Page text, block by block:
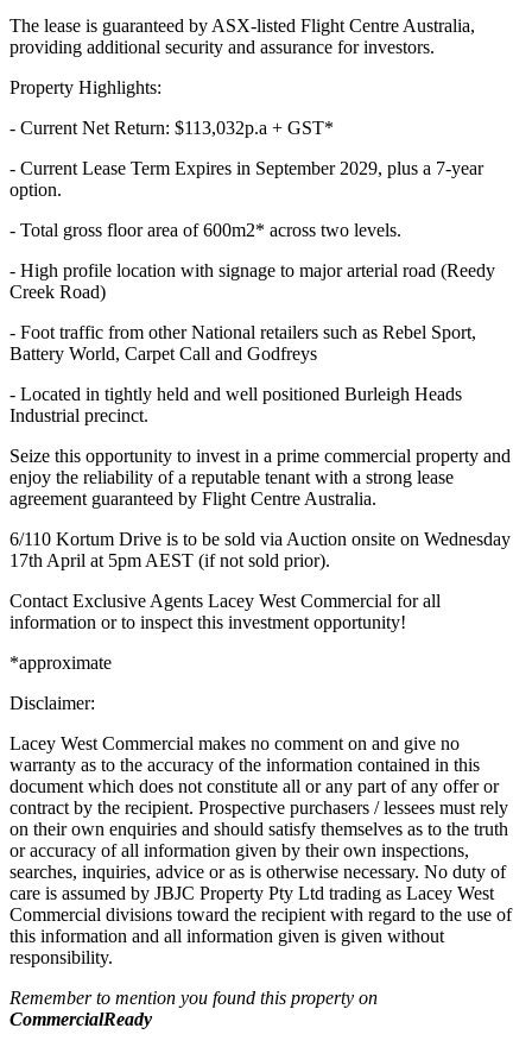
The lease is guaranteed by ASX-listed Flight Centre Australia,
providing additional security and assurance for investors.
Property Highlights:
- Current Net Return: $113,032p.a + GST*
- Current Lease Term Expires in September 2029, plus a 7-year
option.
- Total gross floor area of 600m2* across two levels.
- High profile location with signage to major arterial road (Reedy
Creek Road)
- Foot traffic from other National retailers such as Rebel Sport,
Battery World, Carpet Call and Godfreys
- Located in tightly held and well positioned Burleigh Heads
Industrial precinct.
Seize this opportunity to invest in a prime commercial property and
enjoy the reliability of a reputable tenant with a strong lease
agreement guaranteed by Flight Centre Australia.
6/110 Kortum Drive is to be sold via Auction onsite on Wednesday
17th April at 5pm AEST (if not sold prior).
Contact Exclusive Agents Lacey West Commercial for all
information or to inspect this investment opportunity!
*approximate
Disclaimer:
Lacey West Commercial makes no comment on and give no
warranty as to the accuracy of the information contained in this
document which does not constitute all or any part of any offer or
contract by the recipient. Prospective purchasers / lessees must rely
on their own enquiries and should satisfy themselves as to the truth
or accuracy of all information given by their own inspections,
searches, inquiries, advice or as is otherwise necessary. No duty of
care is assumed by JBJC Property Pty Ltd trading as Lacey West
Commercial divisions toward the recipient with regard to the use of
this information and all information given is given without
responsibility.
Remember to mention you found this property on
CommercialReady